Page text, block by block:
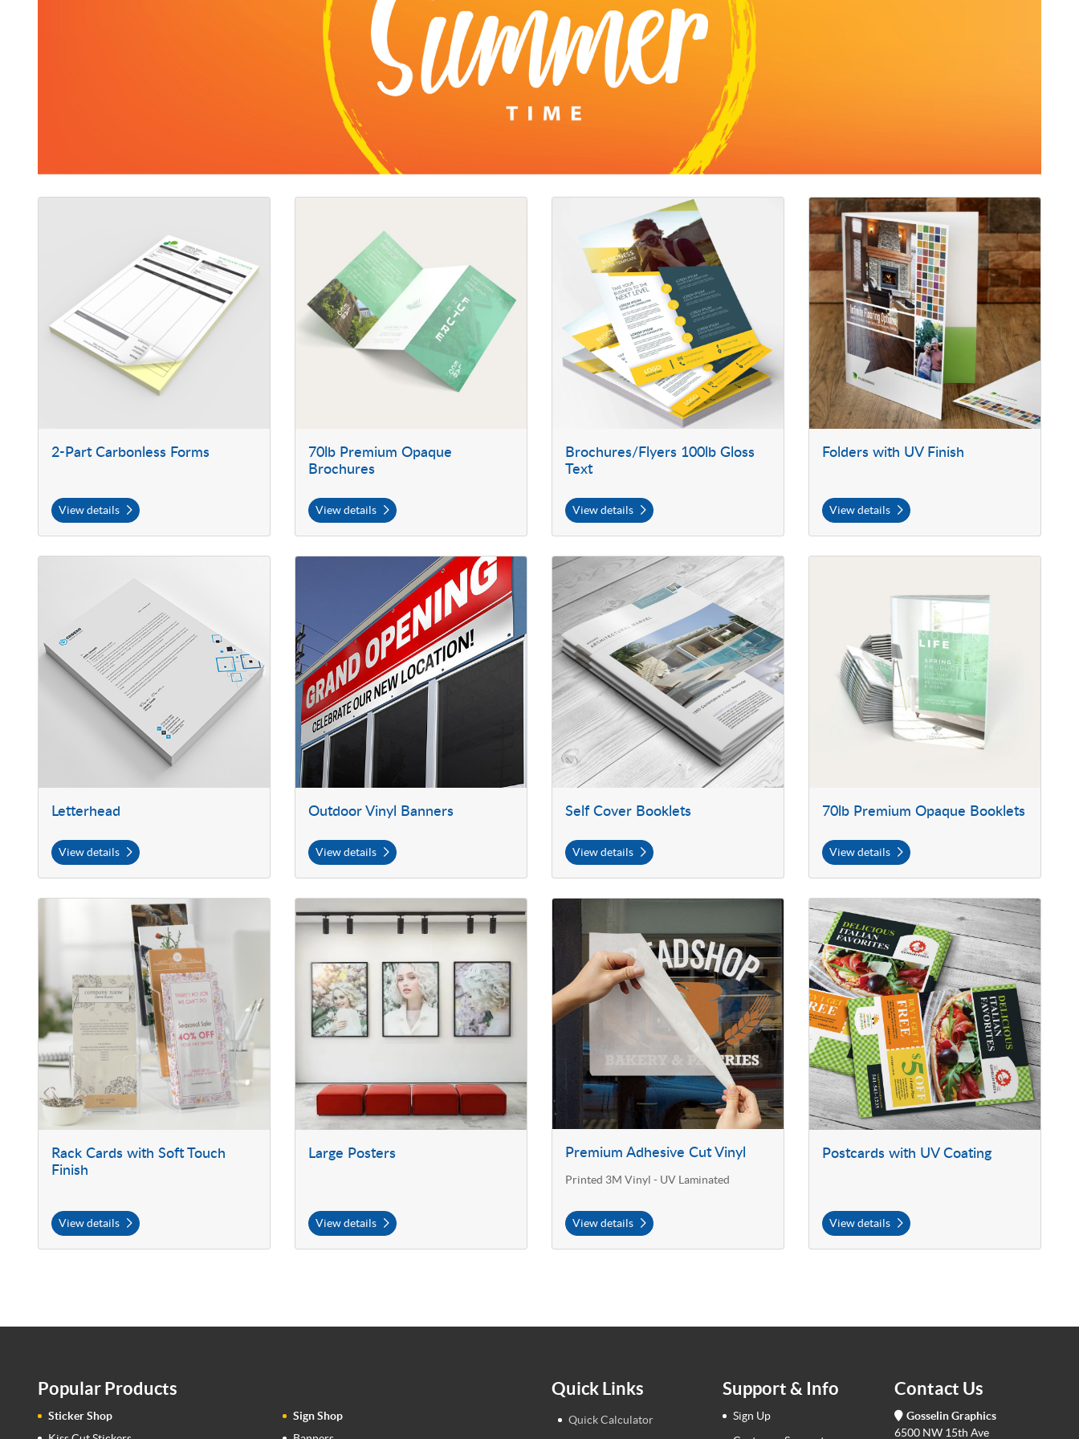
2-Part Carbonless Forms
View details
70lb Premium Opaque
Brochures
View details
Brochures/Flyers 100lb Gloss
Text
View details
View details Brochures/Flyers 100lb Gloss Text
Folders with UV Finish
View details
View details Folders with UV Finish
Letterhead
View details
Outdoor Vinyl Banners
View details
View details Outdoor Vinyl Banners
Self Cover Booklets
View details
View details Self Cover Booklets
70lb Premium Opaque Booklets
View details
Rack Cards with Soft Touch
Finish
View details
View details Rack Cards with Soft Touch Finish
Large Posters
View details
Premium Adhesive Cut Vinyl
Printed 3M Vinyl - UV Laminated
View details
Postcards with UV Coating
View details
View details Postcards with UV Coating
Popular Products
Sticker Shop
Sign Shop
Quick Links
Quick Calculator
Support & Info
Sign Up
Contact Us
Gosselin Graphics
6500 NW 15th Ave